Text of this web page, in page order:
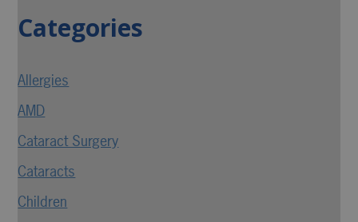
Categories
Allergies
AMD
Cataract Surgery
Cataracts
Children